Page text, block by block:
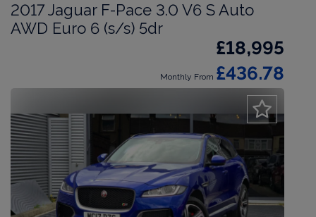
2017 Jaguar F-Pace 3.0 V6 S Auto
AWD Euro 6 (s/s) 5dr
£18,995
Monthly From £436.78